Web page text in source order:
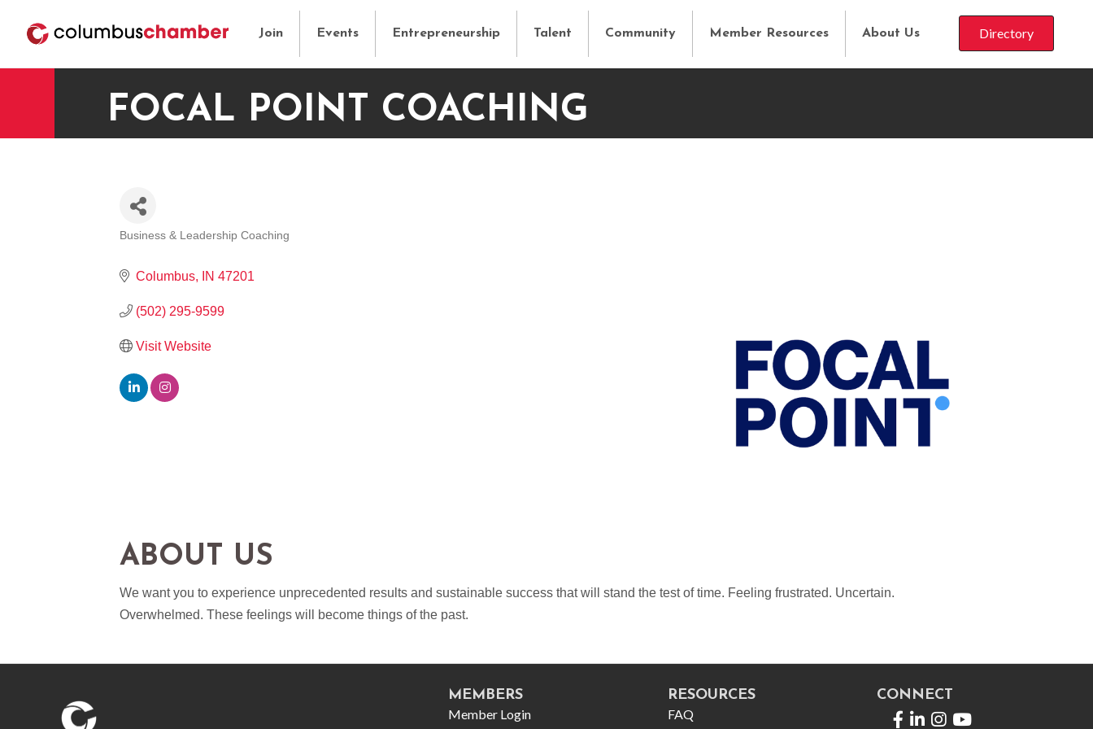
Join Events Entrepreneurship Talent Community Member Resources About Us Directory
FOCAL POINT COACHING
Business & Leadership Coaching
Columbus IN 47201
(502) 295-9599
Visit Website
ABOUT US
We want you to experience unprecedented results and sustainable success that will stand the test of time. Feeling frustrated. Uncertain.
Overwhelmed. These feelings will become things of the past.
MEMBERS
Member Login
RESOURCES
FAQ
CONNECT
Facebook
LinkedIn